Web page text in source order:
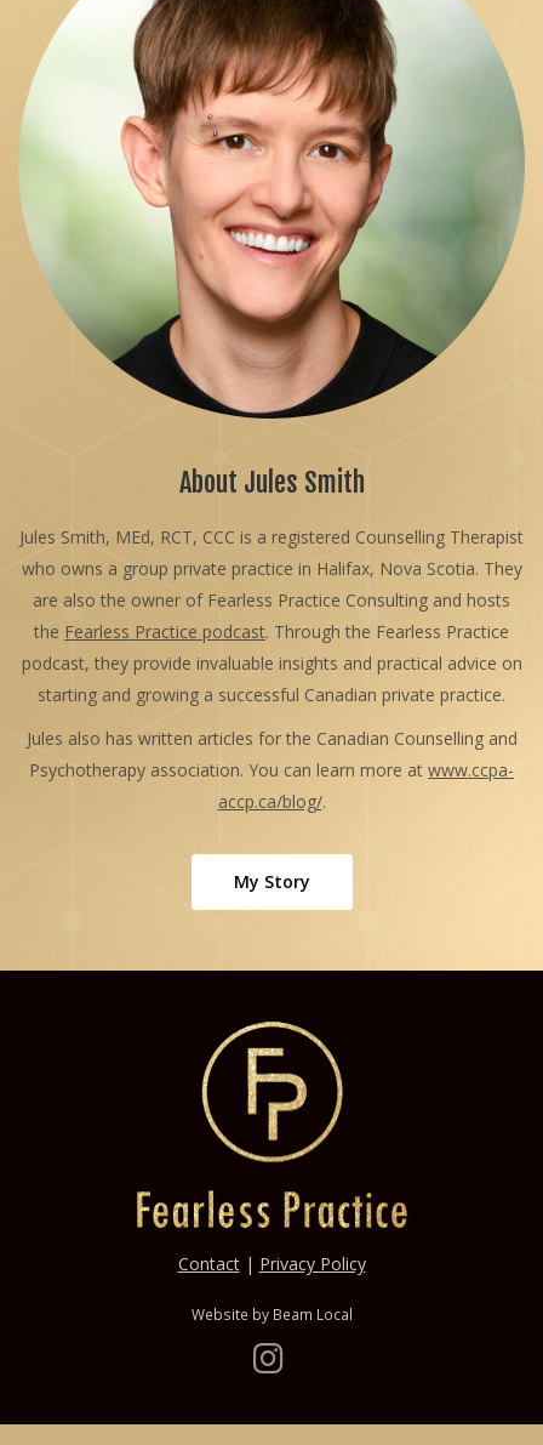
About Jules Smith
Jules Smith, MEd, RCT, CCC is a registered Counselling Therapist
who owns a group private practice in Halifax, Nova Scotia. They
are also the owner of Fearless Practice Consulting and hosts
the Fearless Practice podcast. Through the Fearless Practice
podcast, they provide invaluable insights and practical advice on
starting and growing a successful Canadian private practice.
Jules also has written articles for the Canadian Counselling and
Psychotherapy association. You can learn more at www.ccpa-
accp.ca/blog/.
My Story
Contact| Privacy Policy
Website by Beam Local
Instagram